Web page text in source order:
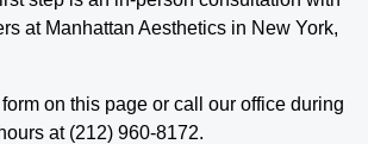
at Manhattan Aesthetics in New York,
on this page or call our office during
at (212) 960-8172.